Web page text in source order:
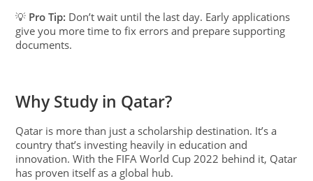
💡 Pro Tip: Don’t wait until the last day. Early applications
give you more time to fix errors and prepare supporting
documents.
Why Study in Qatar?
Qatar is more than just a scholarship destination. It’s a
country that’s investing heavily in education and
innovation. With the FIFA World Cup 2022 behind it, Qatar
has proven itself as a global hub.